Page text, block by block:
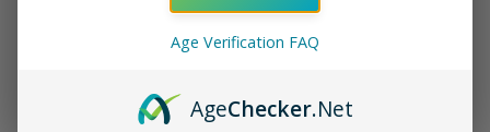
Age Verification FAQ
AgeChecker.Net